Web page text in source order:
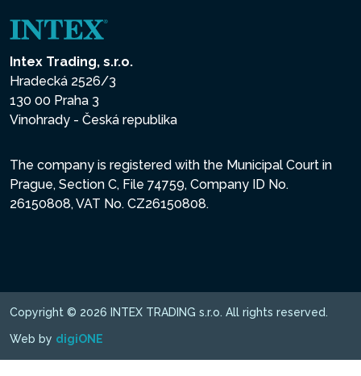
Intex Trading, s.r.o.
Hradecká 2526/3
130 00 Praha 3
Vinohrady - Česká republika
The company is registered with the Municipal Court in
Prague, Section C, File 74759, Company ID No.
26150808, VAT No. CZ26150808.
Copyright © 2026 INTEX TRADING s.r.o. All rights reserved.
Web by digiONE